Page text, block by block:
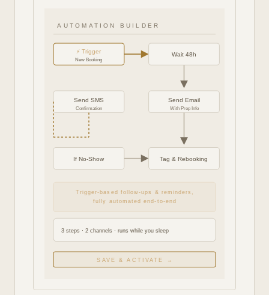
AUTOMATION BUILDER
⚡ Trigger
New Booking
Wait 48h
Send SMS
Confirmation
Send Email
With Prep Info
If No-Show Tag & Rebooking
Trigger-based follow-ups & reminders,
fully automated end-to-end
3 steps · 2 channels · runs while you sleep
SAVE & ACTIVATE →